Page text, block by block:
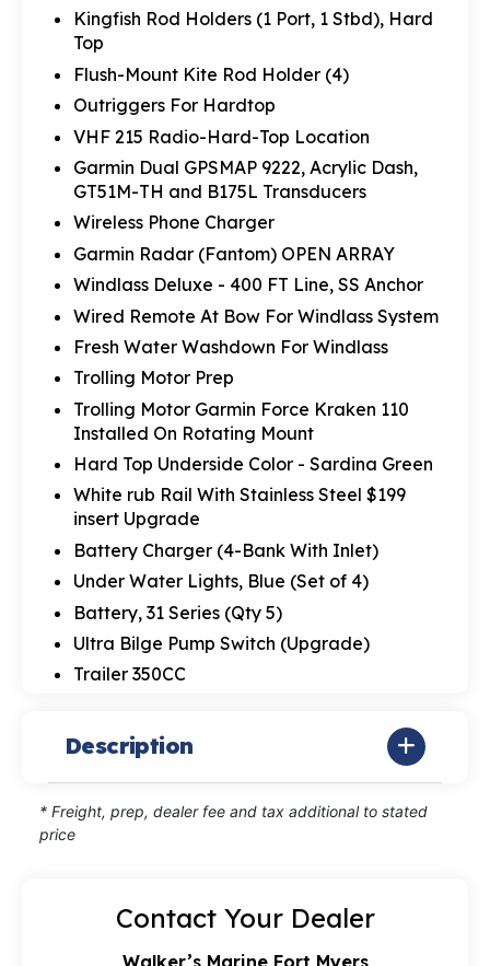
Kingfish Rod Holders (1 Port, 1 Stbd), Hard
Top
Flush-Mount Kite Rod Holder (4)
Outriggers For Hardtop
VHF 215 Radio-Hard-Top Location
Garmin Dual GPSMAP 9222, Acrylic Dash,
GT51M-TH and B175L Transducers
Wireless Phone Charger
Garmin Radar (Fantom) OPEN ARRAY
Windlass Deluxe - 400 FT Line, SS Anchor
Wired Remote At Bow For Windlass System
Fresh Water Washdown For Windlass
Trolling Motor Prep
Trolling Motor Garmin Force Kraken 110
Installed On Rotating Mount
Hard Top Underside Color - Sardina Green
White rub Rail With Stainless Steel $199
insert Upgrade
Battery Charger (4-Bank With Inlet)
Under Water Lights, Blue (Set of 4)
Battery, 31 Series (Qty 5)
Ultra Bilge Pump Switch (Upgrade)
Trailer 350CC
Description
* Freight, prep, dealer fee and tax additional to stated
price
Contact Your Dealer
Walker’s Marine Fort Myers